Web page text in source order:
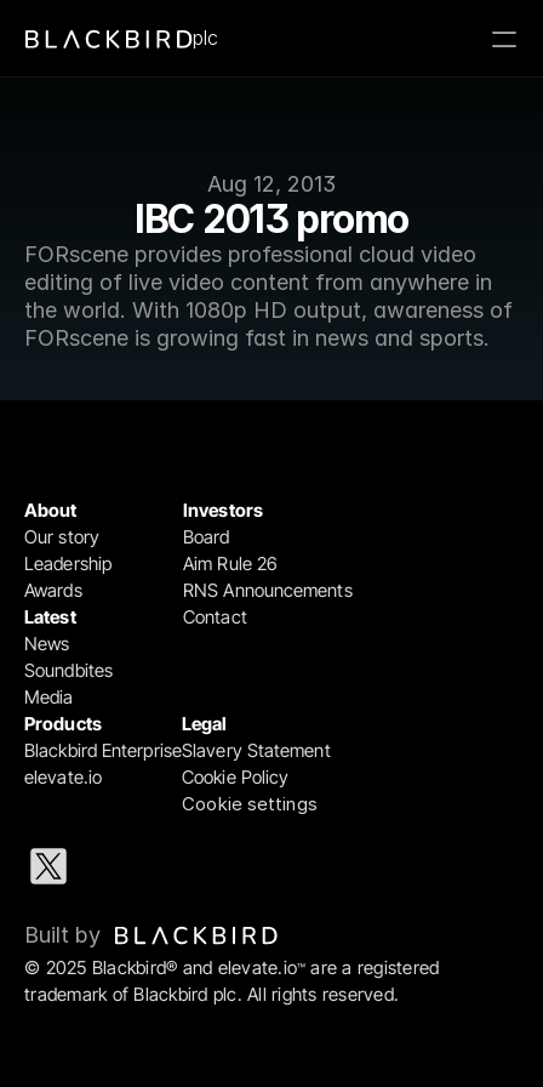
Aug 12, 2013
IBC 2013 promo
FORscene provides professional cloud video
editing of live video content from anywhere in
the world. With 1080p HD output, awareness of
FORscene is growing fast in news and sports.
plc
Products
Blackbird Enterprise
elevate.io
Legal
Slavery Statement
Cookie Policy
Cookie settings
Investors
Board
Aim Rule 26
RNS Announcements
Contact
About
Our story
Leadership
Awards
Latest
News
Soundbites
Media
© 2025 Blackbird® and elevate.io™ are a registered
trademark of Blackbird plc. All rights reserved.
Built by